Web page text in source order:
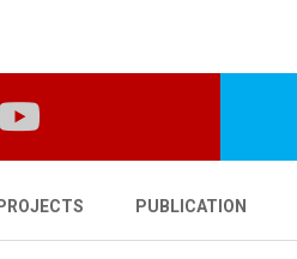
PROJECTS PUBLICATION